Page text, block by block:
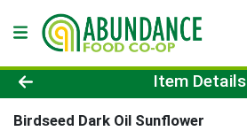
Product Details Page
Item Details
Birdseed Dark Oil Sunflower